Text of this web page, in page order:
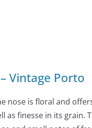
Vintage Porto
nose is floral and
as finesse in its grain.